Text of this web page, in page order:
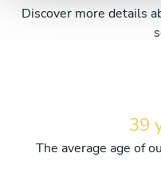
Discover more details
39
The average age of